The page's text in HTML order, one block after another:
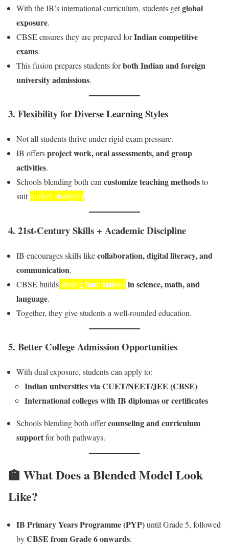
With the IB’s international curriculum, students getglobal
exposure.
CBSE ensures they are prepared forIndian competitive
exams.
This fusion prepares students forboth Indian and foreign
university admissions.
3. Flexibility for Diverse Learning Styles
Not all students thrive under rigid exam pressure.
IB offersproject work, oral assessments, and group
activities.
Schools blending both can customize teaching methodsto
suitstudent strengths.
4. 21st-Century Skills + Academic Discipline
IB encourages skills likecollaboration, digital literacy, and
communication.
CBSE buildsstrong foundationsin science, math, and
language.
Together, they give students a well-rounded education.
5. Better College Admission Opportunities
With dual exposure, students can apply to:
Indian universities via CUET/NEET/JEE (CBSE)
International colleges with IB diplomas or certificates
Schools blending both offercounseling and curriculum
supportfor both pathways.
🏫 What Does a Blended Model Look
Like?
IB Primary Years Programme (PYP)until Grade 5, followed
byCBSE from Grade 6 onwards.